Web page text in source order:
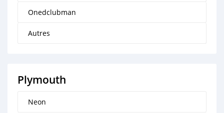
Onedclubman
Autres
Plymouth
Neon